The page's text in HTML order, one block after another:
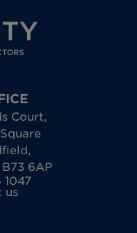
Court,
,
B73 6AP
us